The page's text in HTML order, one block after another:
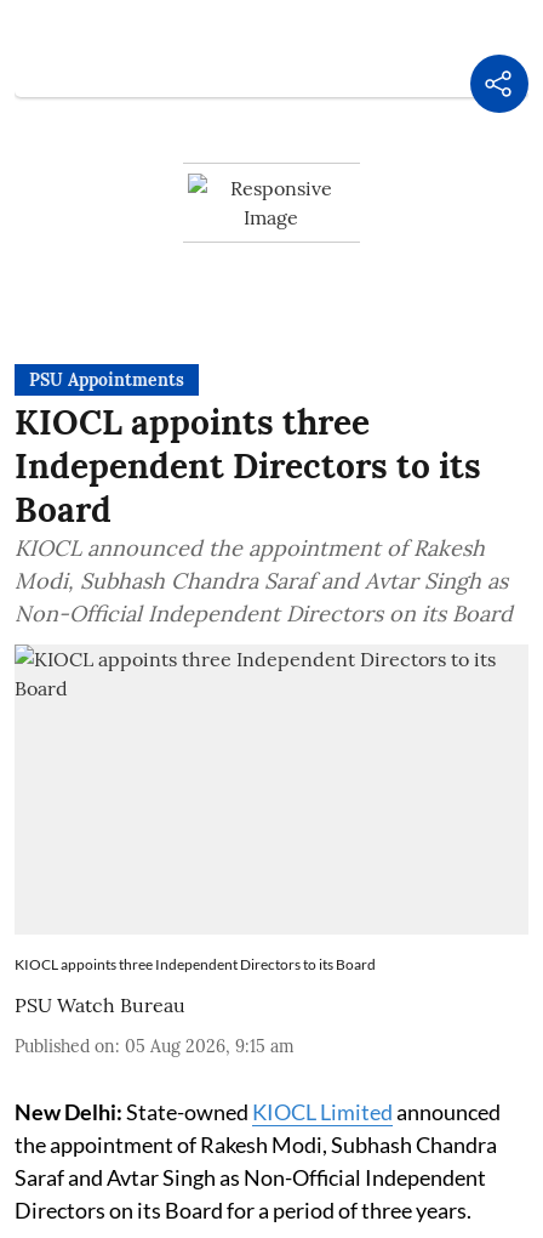
PSU Appointments
KIOCL appoints three
Independent Directors to its
Board
KIOCL announced the appointment of Rakesh
Modi, Subhash Chandra Saraf and Avtar Singh as
Non-Official Independent Directors on its Board
KIOCL appoints three Independent Directors to its Board
PSU Watch Bureau
Published on: 05 Aug 2026, 9:15 am
New Delhi:State-owned KIOCL Limitedannounced
the appointment of Rakesh Modi, Subhash Chandra
Saraf and Avtar Singh as Non-Official Independent
Directors on its Board for a period of three years.